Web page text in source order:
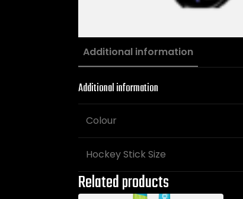
Additional information
Additional information
Colour
Hockey Stick Size
Related products